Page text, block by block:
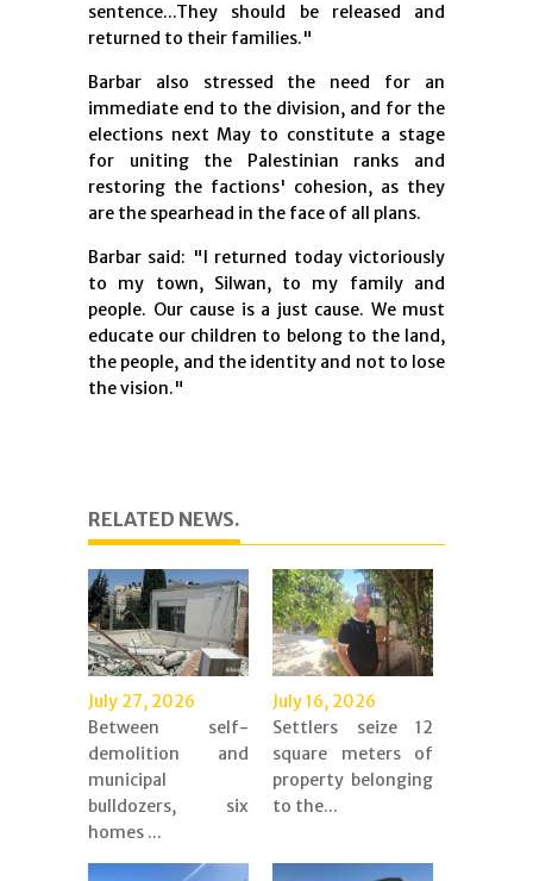
sentence...They should be released and
returned to their families."
Barbar also stressed the need for an
immediate end to the division, and for the
elections next May to constitute a stage
for uniting the Palestinian ranks and
restoring the factions' cohesion, as they
are the spearhead in the face of all plans.
Barbar said: "I returned today victoriously
to my town, Silwan, to my family and
people. Our cause is a just cause. We must
educate our children to belong to the land,
the people, and the identity and not to lose
the vision."
RELATED NEWS.
July 27, 2026
Between self-
demolition and
municipal
bulldozers, six
homes ...
July 16, 2026
Settlers seize 12
square meters of
property belonging
to the...